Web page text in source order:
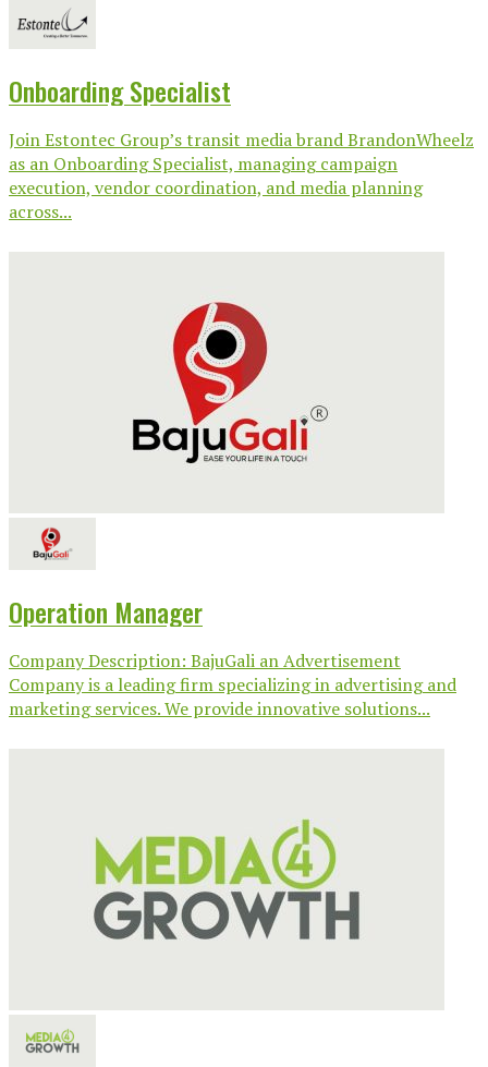
Onboarding Specialist
Join Estontec Group’s transit media brand BrandonWheelz
as an Onboarding Specialist, managing campaign
execution, vendor coordination, and media planning
across...
Operation Manager
Company Description: BajuGali an Advertisement
Company is a leading firm specializing in advertising and
marketing services. We provide innovative solutions...